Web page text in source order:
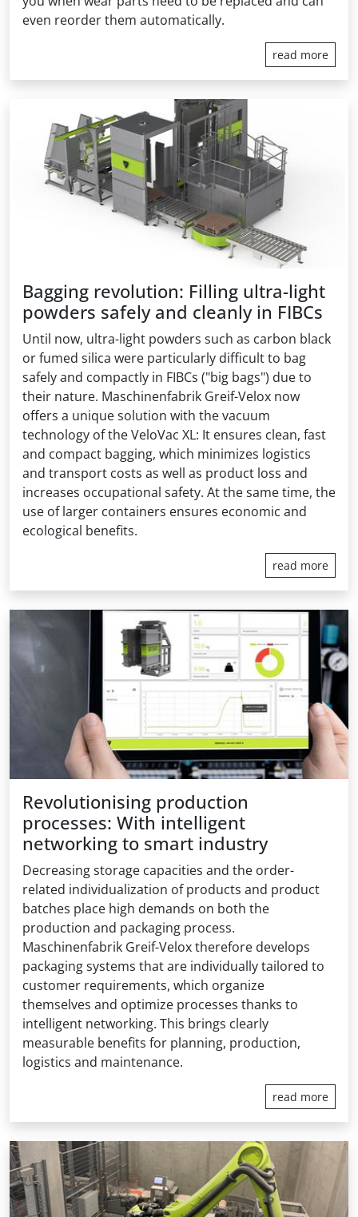
even reorder them automatically.
read more
Bagging revolution: Filling ultra-light
powders safely and cleanly in FIBCs
Until now, ultra-light powders such as carbon black
or fumed silica were particularly difficult to bag
safely and compactly in FIBCs ("big bags") due to
their nature. Maschinenfabrik Greif-Velox now
offers a unique solution with the vacuum
technology of the VeloVac XL: It ensures clean, fast
and compact bagging, which minimizes logistics
and transport costs as well as product loss and
increases occupational safety. At the same time, the
use of larger containers ensures economic and
ecological benefits.
read more
Revolutionising production
processes: With intelligent
networking to smart industry
Decreasing storage capacities and the order-
related individualization of products and product
batches place high demands on both the
production and packaging process.
Maschinenfabrik Greif-Velox therefore develops
packaging systems that are individually tailored to
customer requirements, which organize
themselves and optimize processes thanks to
intelligent networking. This brings clearly
measurable benefits for planning, production,
logistics and maintenance.
read more